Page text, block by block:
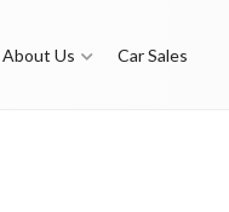
About Us Car Sales